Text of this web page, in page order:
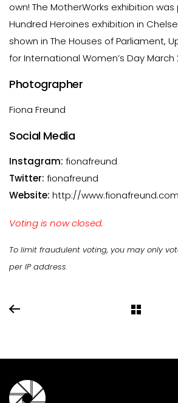
own! The MotherWorks exhibition
Hundred Heroines exhibition in
shown in The Houses of Parliament,
for International Women’s Day March
Photographer
Fiona Freund
Social Media
Instagram: fionafreund
Twitter: fionafreund
Website: http://
Voting is now closed.
To limit fraudulent voting, you may only
per IP address.